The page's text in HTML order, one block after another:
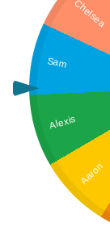
Sam
Alexis
Aaron
Chelsea